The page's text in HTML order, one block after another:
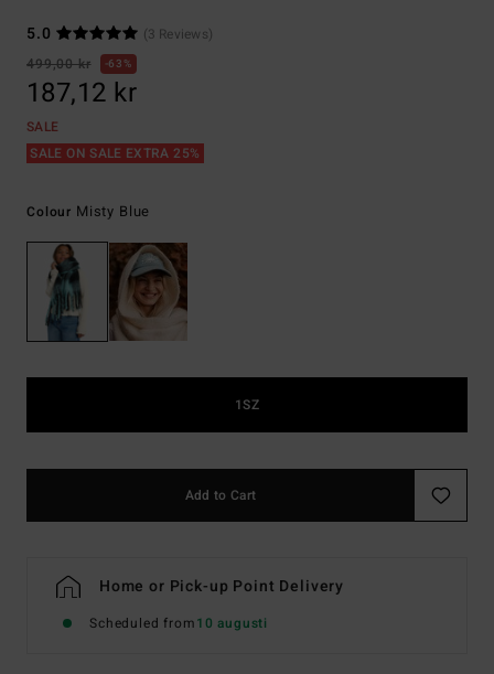
5.0
(3 Reviews)
499,00 kr
63%
187,12 kr
SALE
SALE ON SALE EXTRA 25%
Colour Misty Blue
1SZ
Add to Cart
Home or Pick-up Point Delivery
Scheduled from10 augusti